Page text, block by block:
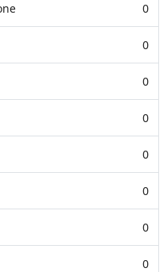
0
0
0
0
0
0
0
0